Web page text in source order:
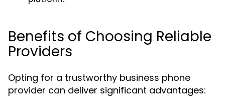
Benefits of Choosing Reliable
Providers
Opting for a trustworthy business phone
provider can deliver significant advantages: